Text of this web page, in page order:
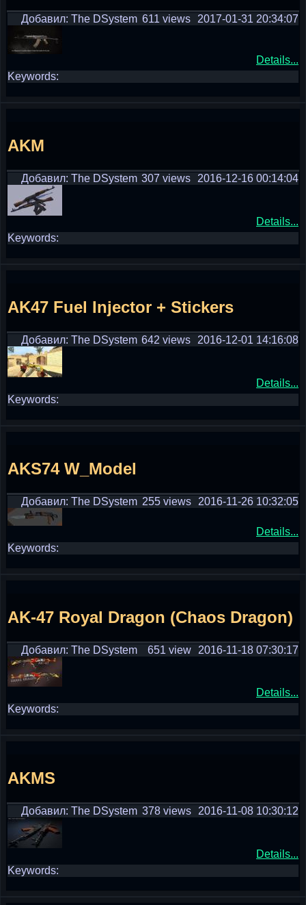
Добавил: The DSystem 2017-01-31 20:34:07
611 views
Details...
Keywords:
AKM
Добавил: The DSystem 2016-12-16 00:14:04
307 views
Details...
Keywords:
AK47 Fuel Injector + Stickers
Добавил: The DSystem 2016-12-01 14:16:08
642 views
Details...
Keywords:
AKS74 W_Model
Добавил: The DSystem 2016-11-26 10:32:05
255 views
Details...
Keywords:
AK-47 Royal Dragon (Chaos Dragon)
Добавил: The DSystem 2016-11-18 07:30:17
651 view
Details...
Keywords:
AKMS
Добавил: The DSystem 2016-11-08 10:30:12
378 views
Details...
Keywords: